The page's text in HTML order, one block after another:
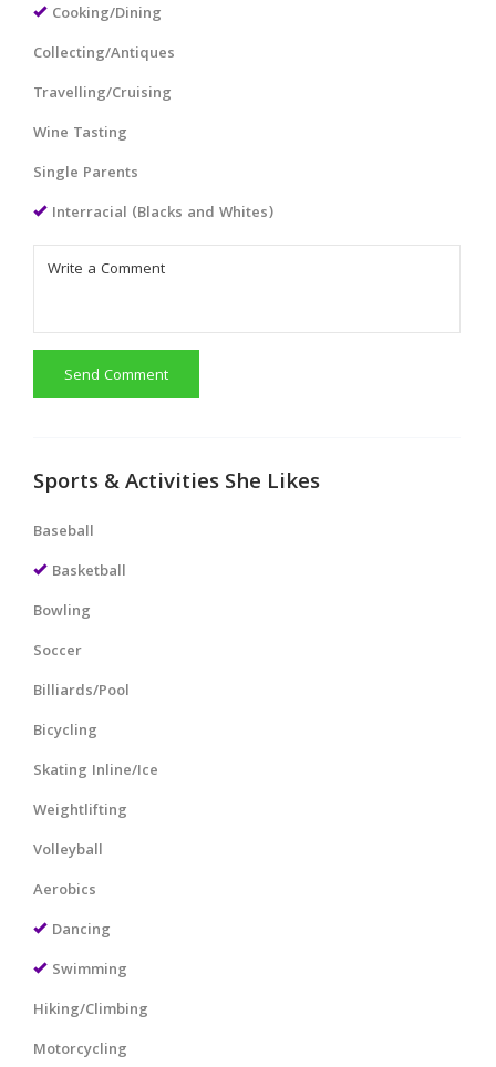
Cooking/Dining
Collecting/Antiques
Travelling/Cruising
Wine Tasting
Single Parents
Interracial (Blacks and Whites)
Send Comment
Sports & Activities She Likes
Baseball
Basketball
Bowling
Soccer
Billiards/Pool
Bicycling
Skating Inline/Ice
Weightlifting
Volleyball
Aerobics
Dancing
Swimming
Hiking/Climbing
Motorcycling